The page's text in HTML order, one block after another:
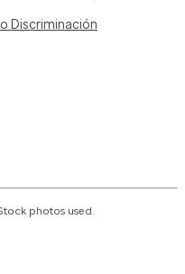
Discriminación
photos used.